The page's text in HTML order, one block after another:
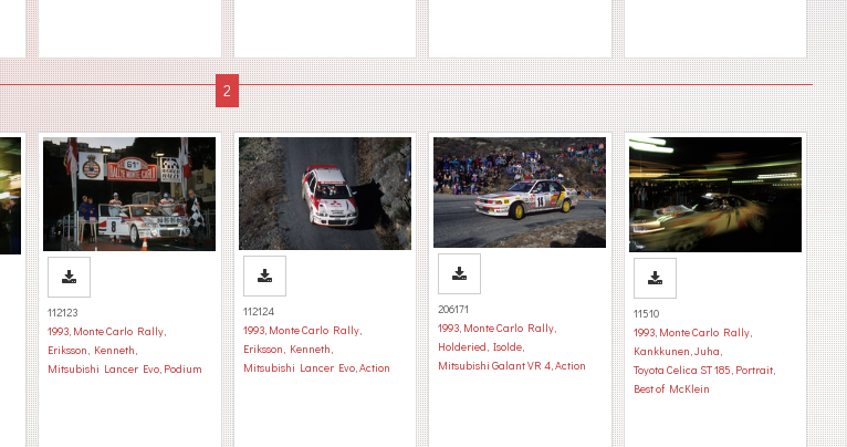
112123
1993, Monte Carlo Rally,
Eriksson, Kenneth,
Mitsubishi Lancer Evo, Podium
112124
1993, Monte Carlo Rally,
Eriksson, Kenneth,
Mitsubishi Lancer Evo,Action
206171
1993, Monte Carlo Rally,
Holderied, Isolde,
Mitsubishi Galant VR 4,Action
11510
1993, Monte Carlo Rally,
Kankkunen, Juha,
Toyota Celica ST 185, Portrait,
Best of McKlein